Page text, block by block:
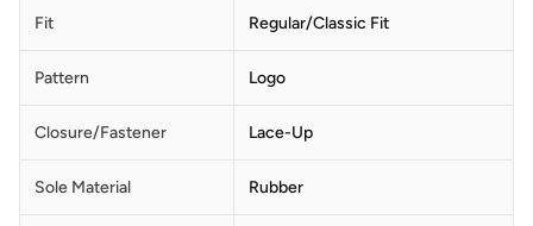
Fit Regular/Classic Fit
Pattern Logo
Closure/Fastener Lace-Up
Sole Material Rubber